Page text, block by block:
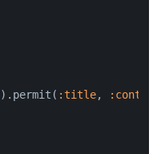
).permit( :title, :content